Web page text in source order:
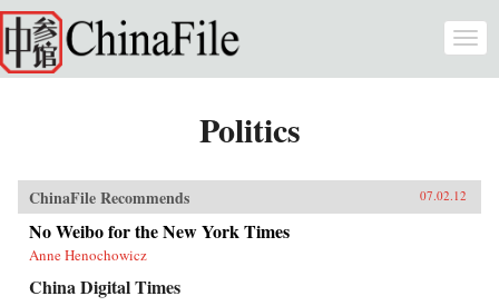
Skip to main content
Politics
ChinaFile Recommends 07.02.12
No Weibo for the New York Times
Anne Henochowicz
China Digital Times